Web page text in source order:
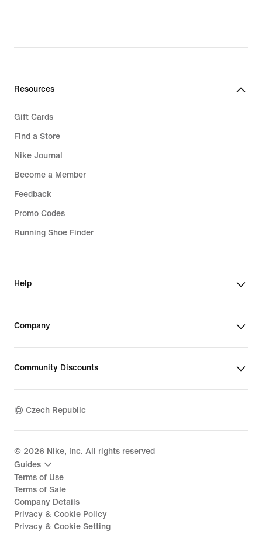
Resources
Gift Cards
Find a Store
Nike Journal
Become a Member
Feedback
Promo Codes
Running Shoe Finder
Help
Company
Community Discounts
Czech Republic
© 2026 Nike, Inc. All rights reserved
Guides
Terms of Use
Terms of Sale
Company Details
Privacy & Cookie Policy
Privacy & Cookie Setting